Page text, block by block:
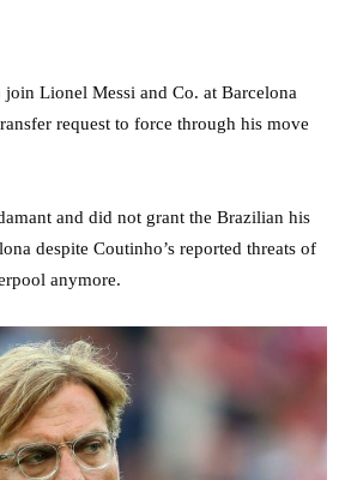
Lionel Messi and Co. at Barcelona
request to force through his move
and did not grant the Brazilian his
despite Coutinho’s reported threats of
anymore.